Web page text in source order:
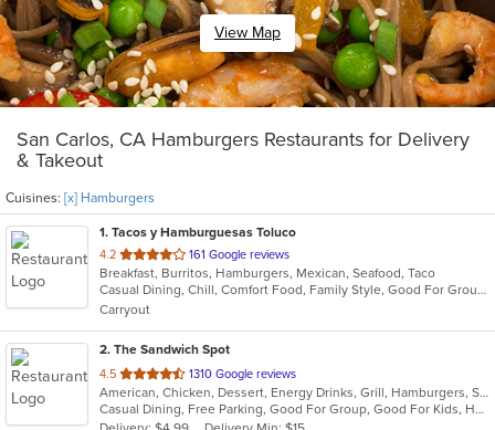
View Map
San Carlos, CA Hamburgers Restaurants for Delivery
& Takeout
Cuisines: [x] Hamburgers
1. Tacos y Hamburguesas Toluco
4.2 out
of
5
stars.
161 Google reviews
Breakfast, Burritos, Hamburgers, Mexican, Seafood, Taco
Casual Dining, Chill, Comfort Food, Family Style, Good For Group, Good For Kids, Outdoor Seating, Quick Bite, Takeout Only
Carryout
2. The Sandwich Spot
4.5 out
of
5
1310 Google reviews
American, Chicken, Dessert, Energy Drinks, Grill, Hamburgers, Salads, Sandwiches
Casual Dining, Free Parking, Good For Group, Good For Kids, Happy Hour, Has TV, Healthy Options, Outdoor Seating, Vegan Options, Vegetarian Options